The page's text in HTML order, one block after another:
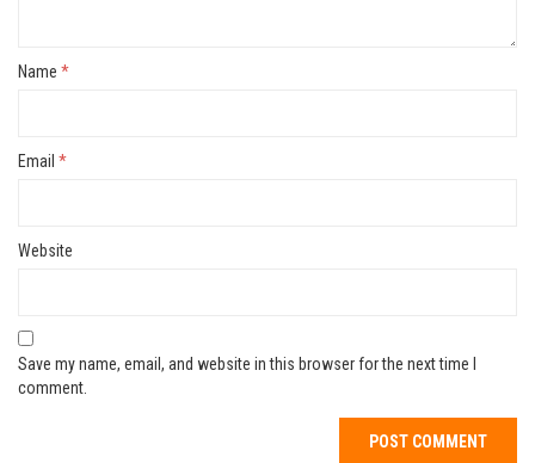
Name *
Email *
Website
Save my name, email, and website in this browser for the next time I
comment.